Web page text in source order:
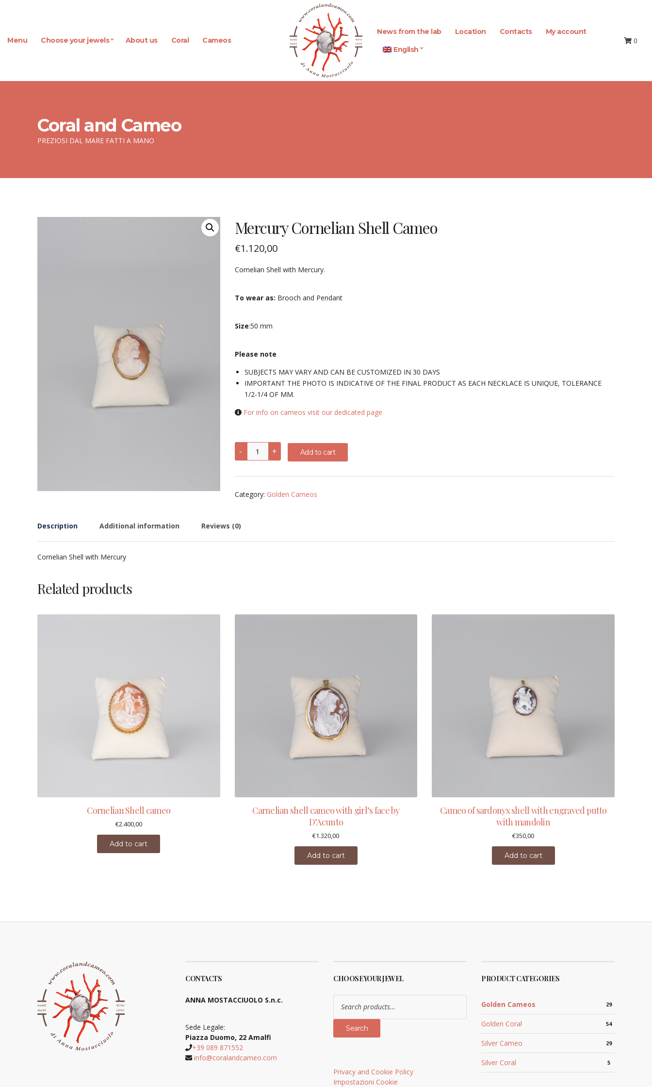
Menu Choose your jewels About us Coral Cameos
News from the lab Location Contacts My account
English
0
Coral and Cameo
PREZIOSI DAL MARE FATTI A MANO
Mercury Cornelian Shell Cameo
€1.120,00
Cornelian Shell with Mercury.
To wear as: Brooch and Pendant
Size:50 mm
Please note
SUBJECTS MAY VARY AND CAN BE CUSTOMIZED IN 30 DAYS
IMPORTANT THE PHOTO IS INDICATIVE OF THE FINAL PRODUCT AS EACH NECKLACE IS UNIQUE, TOLERANCE
1/2-1/4 OF MM.
For info on cameos visit our dedicated page
-
Mercury
Cornelian
Shell
quantity
+ Add to cart
Category: Golden Cameos
Description Additional information Reviews (0)
Cornelian Shell with Mercury
Related products
Cornelian Shell cameo
€2.400,00
Add to cart
Carnelian shell cameo with girl’s face by
D’Acunto
€1.320,00
Add to cart
Cameo of sardonyx shell with engraved putto
with mandolin
€350,00
Add to cart
CONTACTS
ANNA MOSTACCIUOLO S.n.c.
Sede Legale:
Piazza Duomo, 22 Amalfi
+39 089 871552
info@coralandcameo.com
CHOOSE YOUR JEWEL
Search
for:
Search
Privacy and Cookie Policy
Impostazioni Cookie
PRODUCT CATEGORIES
Golden Cameos 29
Golden Coral 54
Silver Cameo 29
Silver Coral 5